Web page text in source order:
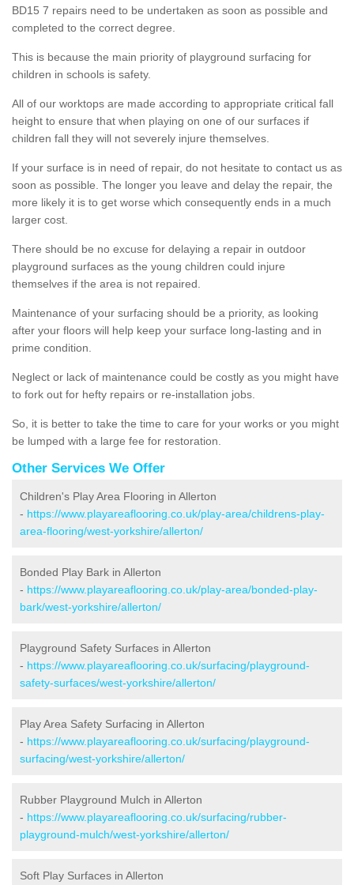
BD15 7 repairs need to be undertaken as soon as possible and
completed to the correct degree.
This is because the main priority of playground surfacing for
children in schools is safety.
All of our worktops are made according to appropriate critical fall
height to ensure that when playing on one of our surfaces if
children fall they will not severely injure themselves.
If your surface is in need of repair, do not hesitate to contact us as
soon as possible. The longer you leave and delay the repair, the
more likely it is to get worse which consequently ends in a much
larger cost.
There should be no excuse for delaying a repair in outdoor
playground surfaces as the young children could injure
themselves if the area is not repaired.
Maintenance of your surfacing should be a priority, as looking
after your floors will help keep your surface long-lasting and in
prime condition.
Neglect or lack of maintenance could be costly as you might have
to fork out for hefty repairs or re-installation jobs.
So, it is better to take the time to care for your works or you might
be lumped with a large fee for restoration.
Other Services We Offer
Children's Play Area Flooring in Allerton
- https://www.playareaflooring.co.uk/play-area/childrens-play-
area-flooring/west-yorkshire/allerton/
Bonded Play Bark in Allerton
- https://www.playareaflooring.co.uk/play-area/bonded-play-
bark/west-yorkshire/allerton/
Playground Safety Surfaces in Allerton
- https://www.playareaflooring.co.uk/surfacing/playground-
safety-surfaces/west-yorkshire/allerton/
Play Area Safety Surfacing in Allerton
- https://www.playareaflooring.co.uk/surfacing/playground-
surfacing/west-yorkshire/allerton/
Rubber Playground Mulch in Allerton
- https://www.playareaflooring.co.uk/surfacing/rubber-
playground-mulch/west-yorkshire/allerton/
Soft Play Surfaces in Allerton